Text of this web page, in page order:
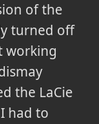
of the
turned off
working
the LaCie
had to